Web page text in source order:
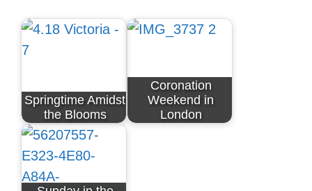
Springtime Amidst
the Blooms
Coronation
Weekend in
London